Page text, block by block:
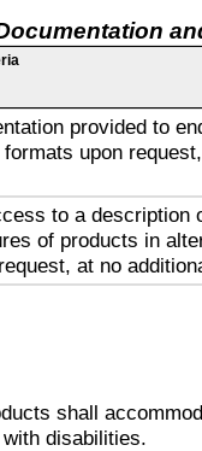
provided to
upon
to a description
of products in
at no
shall
disabilities.